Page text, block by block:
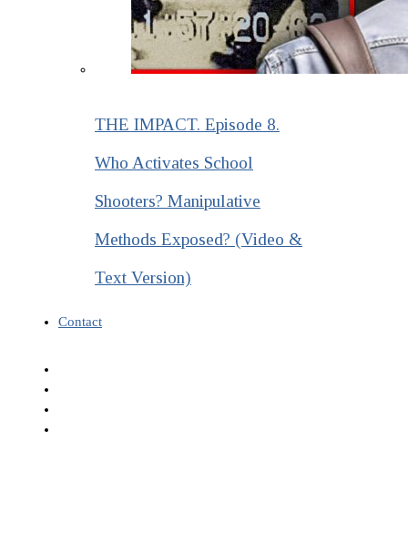
THE IMPACT. Episode 8.
Who Activates School
Shooters? Manipulative
Methods Exposed? (Video &
Text Version)
Contact